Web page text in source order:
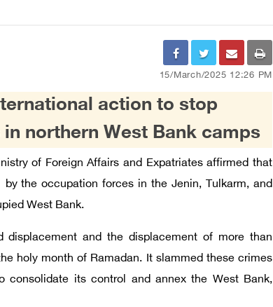
15/March/2025 12:26 PM
action to stop
northern West Bank camps
of Foreign Affairs and Expatriates affirmed that
the occupation forces in the Jenin, Tulkarm, and
West Bank.
displacement and the displacement of more than
holy month of Ramadan. It slammed these crimes
its control and annex the West Bank,